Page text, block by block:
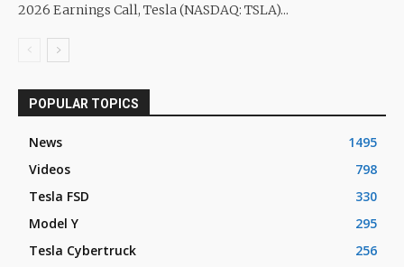
2026 Earnings Call, Tesla (NASDAQ: TSLA)...
POPULAR TOPICS
News
1495
Videos
798
Tesla FSD
330
Model Y
295
Tesla Cybertruck
256